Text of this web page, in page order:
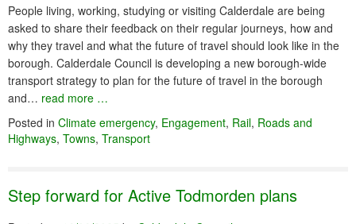
People living, working, studying or visiting Calderdale are being
asked to share their feedback on their regular journeys, how and
why they travel and what the future of travel should look like in the
borough. Calderdale Council is developing a new borough-wide
transport strategy to plan for the future of travel in the borough
and… read more …
Posted in Climate emergency, Engagement, Rail, Roads and
Highways, Towns, Transport
Step forward for Active Todmorden plans